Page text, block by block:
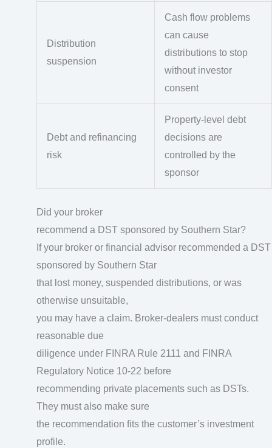
Distribution
suspension
Cash flow problems
can cause
distributions to stop
without investor
consent
Debt and refinancing
risk
Property-level debt
decisions are
controlled by the
sponsor
Did your broker
recommend a DST sponsored by Southern Star?
If your broker or financial advisor recommended a DST
sponsored by Southern Star
that lost money, suspended distributions, or was
otherwise unsuitable,
you may have a claim. Broker-dealers must conduct
reasonable due
diligence under FINRA Rule 2111 and FINRA
Regulatory Notice 10-22 before
recommending private placements such as DSTs.
They must also make sure
the recommendation fits the customer’s investment
profile.